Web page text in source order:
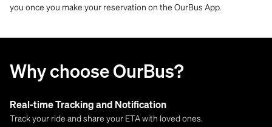
you once you make your reservation on the OurBus App.
Why choose OurBus?
Real-time Tracking and Notification
Track your ride and share your ETA with loved ones.